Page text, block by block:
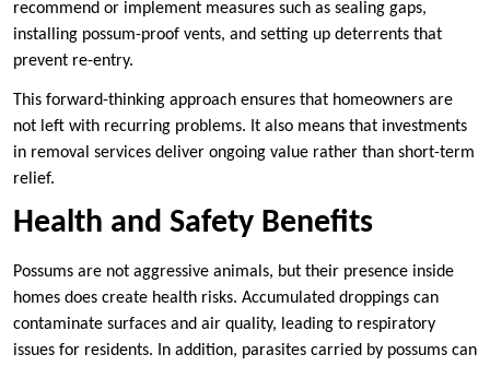
recommend or implement measures such as sealing gaps,
installing possum-proof vents, and setting up deterrents that
prevent re-entry.
This forward-thinking approach ensures that homeowners are
not left with recurring problems. It also means that investments
in removal services deliver ongoing value rather than short-term
relief.
Health and Safety Benefits
Possums are not aggressive animals, but their presence inside
homes does create health risks. Accumulated droppings can
contaminate surfaces and air quality, leading to respiratory
issues for residents. In addition, parasites carried by possums can